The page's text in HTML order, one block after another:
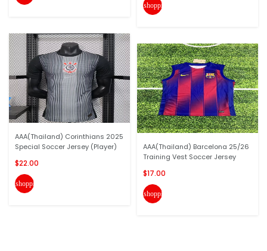
AAA(Thailand) Corinthians 2025
Special Soccer Jersey (Player)
$22.00
shopping_cart
shopping_cart
AAA(Thailand) Barcelona 25/26
Training Vest Soccer Jersey
$17.00
shopping_cart